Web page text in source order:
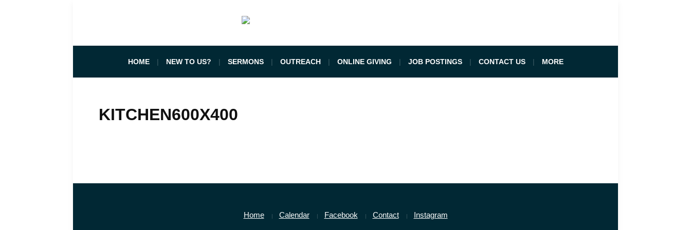
HOME NEW TO US? SERMONS OUTREACH ONLINE GIVING JOB POSTINGS CONTACT US MORE
KITCHEN600X400
Home Calendar Facebook Contact Instagram